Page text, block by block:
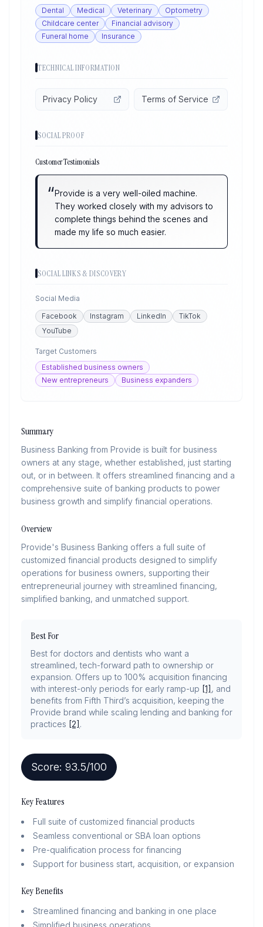
Dental Medical Veterinary
Optometry
Childcare center
Financial advisory
Funeral home
Insurance
TECHNICAL INFORMATION
Privacy Policy Terms of Service
SOCIAL PROOF
Customer Testimonials
“Provide is a very well-oiled machine.
They worked closely with my advisors to
complete things behind the scenes and
made my life so much easier.
SOCIAL LINKS & DISCOVERY
Social Media
Facebook
Instagram LinkedIn
TikTok
YouTube
Target Customers
Established business owners
New entrepreneurs
Business expanders
Summary
Business Banking from Provide is built for business
owners at any stage, whether established, just starting
out, or in between. It offers streamlined financing and a
comprehensive suite of banking products to power
business growth and simplify financial operations.
Overview
Provide's Business Banking offers a full suite of
customized financial products designed to simplify
operations for business owners, supporting their
entrepreneurial journey with streamlined financing,
simplified banking, and unmatched support.
Best For
Best for doctors and dentists who want a
streamlined, tech-forward path to ownership or
expansion. Offers up to 100% acquisition financing
with interest-only periods for early ramp-up [1] , and
benefits from Fifth Third’s acquisition, keeping the
Provide brand while scaling lending and banking for
practices [2] .
Score: 93.5/100
Key Features
Full suite of customized financial products
Seamless conventional or SBA loan options
Pre-qualification process for financing
Support for business start, acquisition, or expansion
Key Benefits
Streamlined financing and banking in one place
Simplified business operations